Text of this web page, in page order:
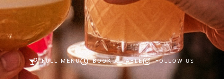
FULL MENU BOOK A TABLE FOLLOW US